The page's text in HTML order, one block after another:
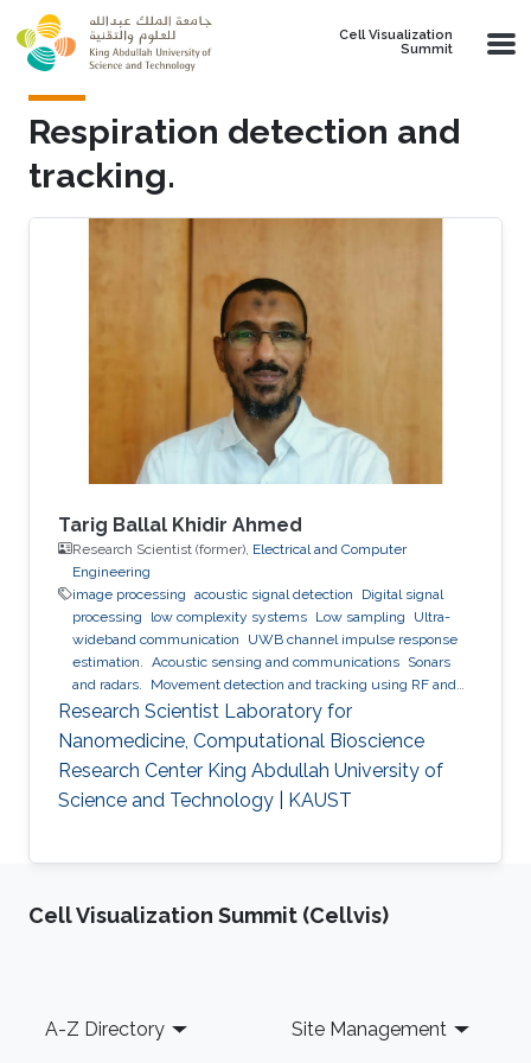
Skip to main content
Cell Visualization
Summit
Respiration detection and
tracking.
Tarig Ballal Khidir Ahmed
Research Scientist (former), Electrical and Computer
Engineering
image processing acoustic signal detection
Digital signal
processing
low complexity systems Low sampling
Ultra-
wideband communication
UWB channel impulse response
estimation. Acoustic sensing and communications Sonars
and radars.
Movement detection and tracking using RF and
acoustic waves. Respiration detection and tracking.
estimation and regularization
Experimentation and testing.
Research Scientist Laboratory for
Nanomedicine, Computational Bioscience
Research Center King Abdullah University of
Science and Technology | KAUST
Cell Visualization Summit (Cellvis)
Footer
A-Z Directory Site Management